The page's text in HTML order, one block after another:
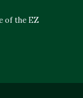
of the EZ